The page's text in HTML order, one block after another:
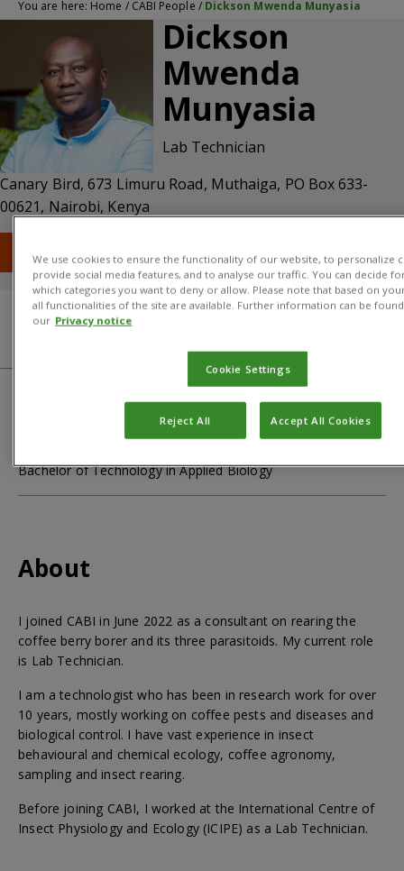
You are here: Home / CABI People / Dickson Mwenda Munyasia
Dickson
Mwenda
Munyasia
Lab Technician
Canary Bird, 673 Limuru Road, Muthaiga, PO Box 633-
00621, Nairobi, Kenya
T: +254 (0) 20 227 1000 E: d.munyasia@cabi.org
Qualifications
Qualifications
Bachelor of Technology in Applied Biology
About
I joined CABI in June 2022 as a consultant on rearing the
coffee berry borer and its three parasitoids. My current role
is Lab Technician.
I am a technologist who has been in research work for over
10 years, mostly working on coffee pests and diseases and
biological control. I have vast experience in insect
behavioural and chemical ecology, coffee agronomy,
sampling and insect rearing.
Before joining CABI, I worked at the International Centre of
Insect Physiology and Ecology (ICIPE) as a Lab Technician.
We use cookies to ensure the functionality of our website, to personalize
provide social media features, and to analyse our traffic. You can decide
which categories you want to deny or allow. Please note that based on
all functionalities of the site are available. Further information can be
our Privacy notice
Cookie Settings
Reject All Accept All Cookies